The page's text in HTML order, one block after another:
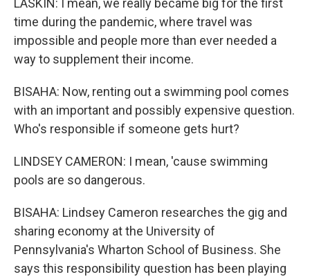
LASKIN: I mean, we really became big for the first
time during the pandemic, where travel was
impossible and people more than ever needed a
way to supplement their income.
BISAHA: Now, renting out a swimming pool comes
with an important and possibly expensive question.
Who's responsible if someone gets hurt?
LINDSEY CAMERON: I mean, 'cause swimming
pools are so dangerous.
BISAHA: Lindsey Cameron researches the gig and
sharing economy at the University of
Pennsylvania's Wharton School of Business. She
says this responsibility question has been playing